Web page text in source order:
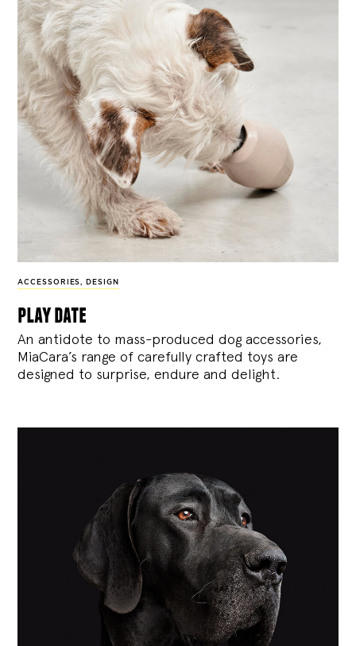
ACCESSORIES, DESIGN
play date
An antidote to mass-produced dog accessories,
MiaCara’s range of carefully crafted toys are
designed to surprise, endure and delight.